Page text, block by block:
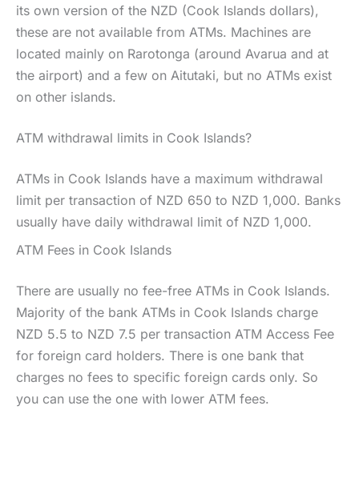
its own version of the NZD (Cook Islands dollars),
these are not available from ATMs. Machines are
located mainly on Rarotonga (around Avarua and at
the airport) and a few on Aitutaki, but no ATMs exist
on other islands.
ATM withdrawal limits in Cook Islands?
ATMs in Cook Islands have a maximum withdrawal
limit per transaction of NZD 650 to NZD 1,000. Banks
usually have daily withdrawal limit of NZD 1,000.
ATM Fees in Cook Islands
There are usually no fee-free ATMs in Cook Islands.
Majority of the bank ATMs in Cook Islands charge
NZD 5.5 to NZD 7.5 per transaction ATM Access Fee
for foreign card holders. There is one bank that
charges no fees to specific foreign cards only. So
you can use the one with lower ATM fees.